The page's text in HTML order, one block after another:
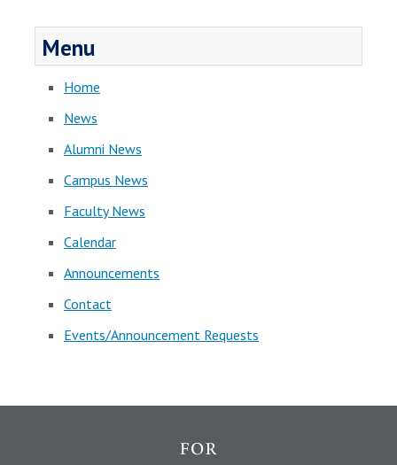
Menu
Home
News
Alumni News
Campus News
Faculty News
Calendar
Announcements
Contact
Events/Announcement Requests